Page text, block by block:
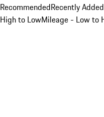
RecommendedRecently
High to LowMileage - Low to